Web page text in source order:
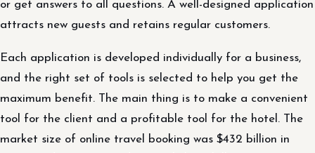
or get answers to all questions. A well-designed application
attracts new guests and retains regular customers.
Each application is developed individually for a business,
and the right set of tools is selected to help you get the
maximum benefit. The main thing is to make a convenient
tool for the client and a profitable tool for the hotel. The
market size of online travel booking was $432 billion in